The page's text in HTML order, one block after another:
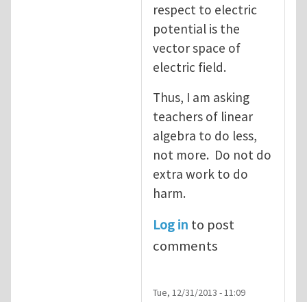
respect to electric
potential is the
vector space of
electric field.
Thus, I am asking
teachers of linear
algebra to do less,
not more. Do not do
extra work to do
harm.
Log in to post
comments
Tue, 12/31/2013 - 11:09